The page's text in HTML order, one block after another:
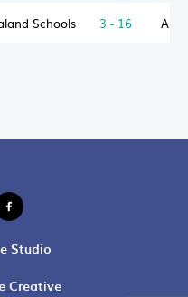
Schools 3 - 16
Creative
Studio